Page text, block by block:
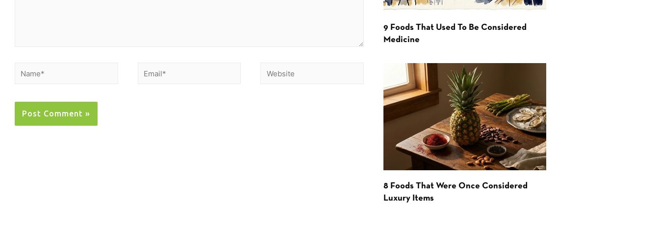
9 Foods That Used To Be Considered
Medicine
8 Foods That Were Once Considered
Luxury Items